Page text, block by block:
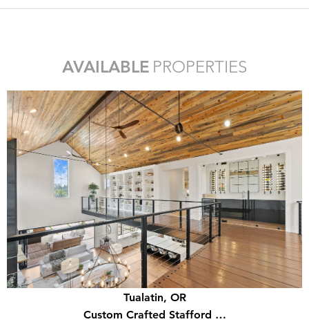
AVAILABLE PROPERTIES
Tualatin, OR
Custom Crafted Stafford …